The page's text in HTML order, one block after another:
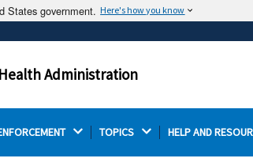
States government. Here's how you know
it's official.
websites often end in .gov or .mil.
site.
Administration
TOPICS HELP AND